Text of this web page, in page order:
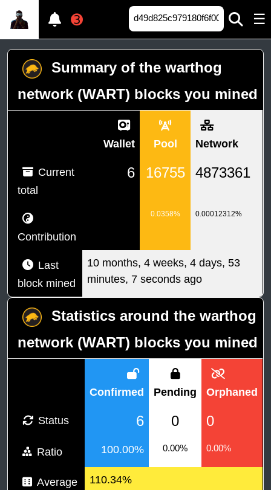
➌ ☰
Summary of the warthog
network (WART) blocks you mined
Wallet Pool Network
Current
total
6 16755 4873361
Contribution
0.0358% 0.00012312%
Last
block mined
10 months, 4 weeks, 4 days, 53
minutes, 7 seconds ago
Statistics around the warthog
network (WART) blocks you mined
Confirmed Pending Orphaned
Status 6 0 0
Ratio 100.00% 0.00% 0.00%
Average
110.34%